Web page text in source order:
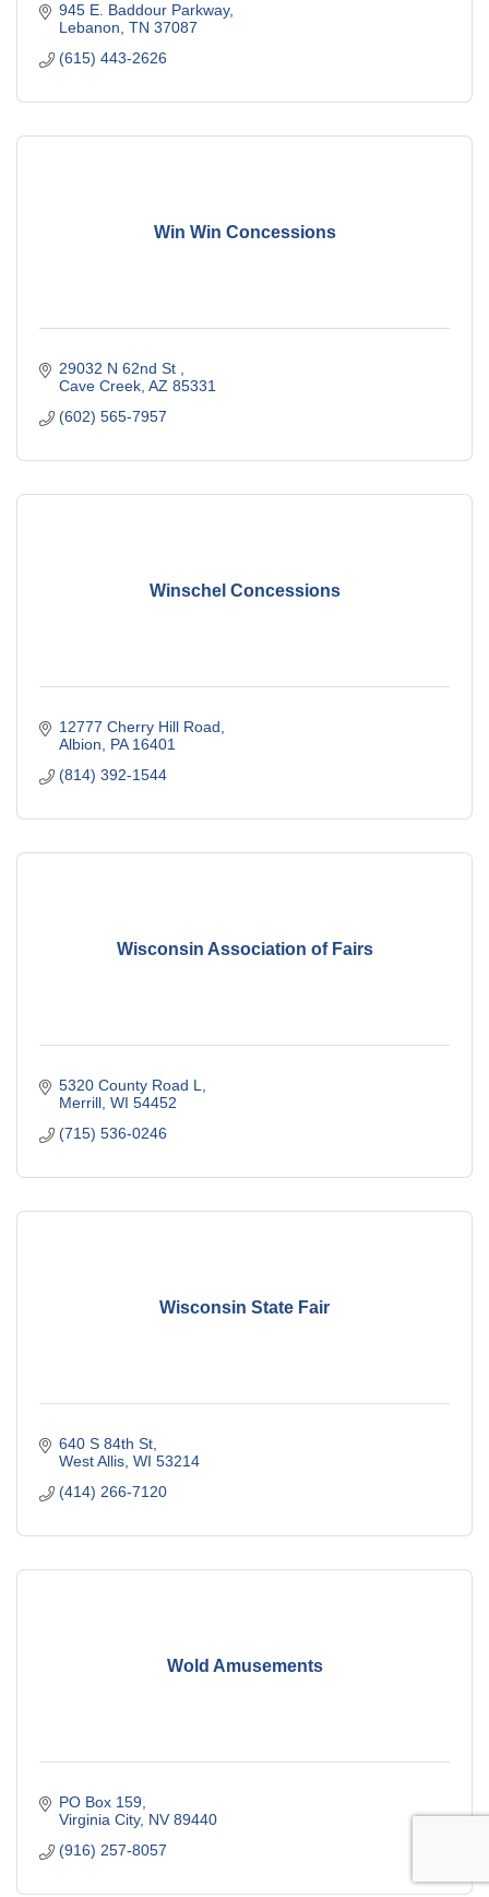
945 E. Baddour Parkway
Lebanon TN 37087
(615) 443-2626
Win Win Concessions
29032 N 62nd St
Cave Creek AZ 85331
(602) 565-7957
Winschel Concessions
12777 Cherry Hill Road
Albion
PA 16401
(814) 392-1544
Wisconsin Association of Fairs
5320 County Road L
Merrill WI 54452
(715) 536-0246
Wisconsin State Fair
640 S 84th St
West Allis WI 53214
(414) 266-7120
Wold Amusements
PO Box 159
Virginia City NV 89440
(916) 257-8057